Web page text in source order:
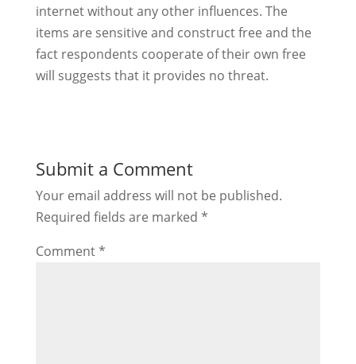
internet without any other influences. The
items are sensitive and construct free and the
fact respondents cooperate of their own free
will suggests that it provides no threat.
Submit a Comment
Your email address will not be published.
Required fields are marked *
Comment*